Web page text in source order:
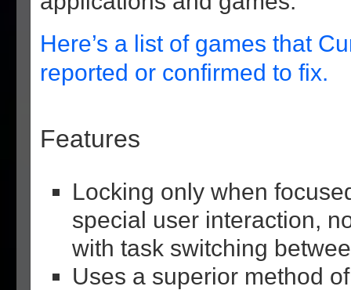
Here’s a list of games that
reported or confirmed to fix.
Features
Locking only when
special user interaction,
with task switching
Uses a superior method